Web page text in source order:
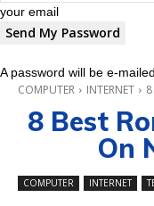
your email
A password will be e-
COMPUTER INTERNET
8 Best
On
COMPUTER INTERNET